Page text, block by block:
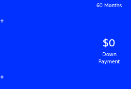
60 Months
+
$0
Down
Payment
+